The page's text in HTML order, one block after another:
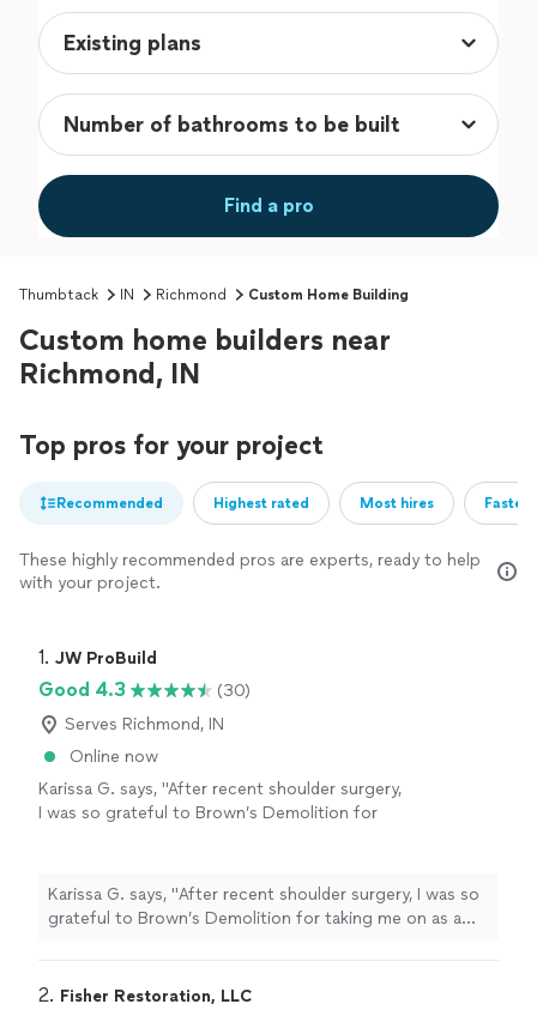
Find a pro
Thumbtack IN Richmond Custom Home Building
Custom home builders near
Richmond, IN
Top pros for your project
Recommended Highest rated Most hires
These highly recommended pros are experts, ready to help
with your project.
1. JW ProBuild
Good 4.3
(30)
Serves Richmond, IN
Online now
Karissa G. says, "After recent shoulder surgery,
I was so grateful to Brown’s Demolition for
Karissa G. says, "After recent shoulder surgery, I was so
grateful to Brown’s Demolition for taking me on as a
2. Fisher Restoration, LLC